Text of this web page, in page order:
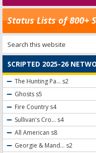
Status Lists of 800+
SCRIPTED 2025-26
The Hunting Pa... s2
Ghosts s5
Fire Country s4
Sullivan's Cro... s4
All American s8
Georgie & Mand... s2